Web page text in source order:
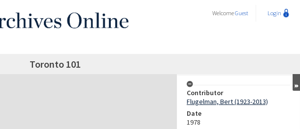
WelcomeGuest Login
Toronto 101
Contributor
Flugelman, Bert (1923-2013)
Date
1978